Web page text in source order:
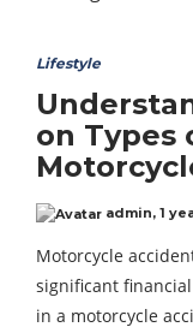
Lifestyle
on Types
admin, 1
Motorcycle
significant
in a motorcycle